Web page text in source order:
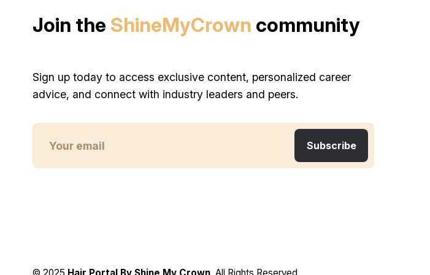
Join the ShineMyCrown community
Sign up today to access exclusive content, personalized career
advice, and connect with industry leaders and peers.